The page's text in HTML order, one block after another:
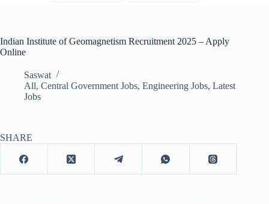
Indian Institute of Geomagnetism Recruitment 2025 – Apply
Online
Saswat
All, Central Government Jobs, Engineering Jobs, Latest
Jobs
SHARE